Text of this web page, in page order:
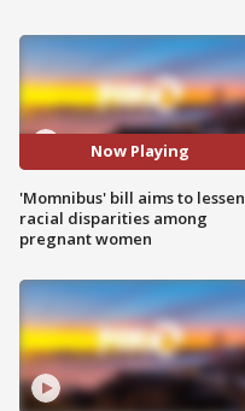
Now Playing
'Momnibus' bill aims to lessen
racial disparities among
pregnant women